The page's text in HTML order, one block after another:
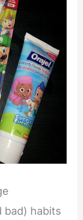
bad) habits